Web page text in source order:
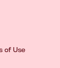
of Use